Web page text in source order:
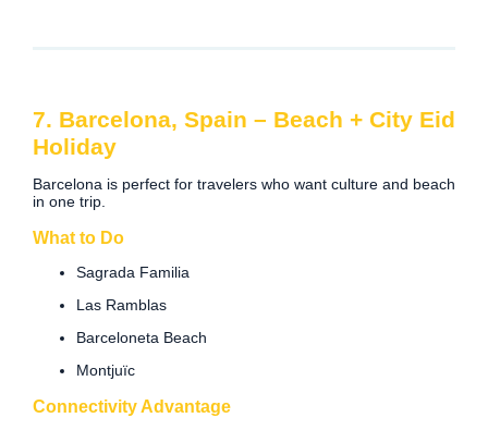
7. Barcelona, Spain – Beach + City Eid
Holiday
Barcelona is perfect for travelers who want culture and beach
in one trip.
What to Do
Sagrada Familia
Las Ramblas
Barceloneta Beach
Montjuïc
Connectivity Advantage